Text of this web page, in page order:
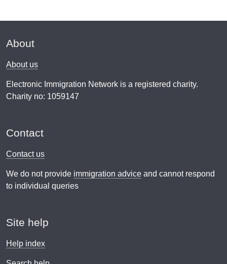
About
About us
Electronic Immigration Network is a registered charity.
Charity no: 1059147
Contact
Contact us
We do not provide immigration advice and cannot respond
to individual queries
Site help
Help index